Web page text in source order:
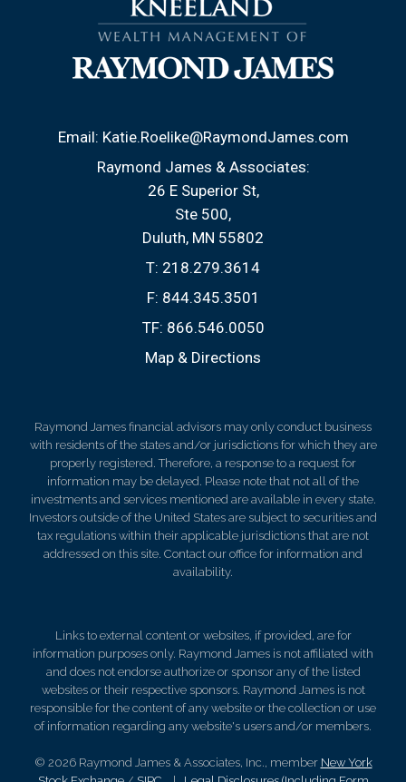
Email: Katie.Roelike@RaymondJames.com
Raymond James & Associates:
26 E Superior St
Ste 500
Duluth, MN 55802
T: 218.279.3614
F: 844.345.3501
TF: 866.546.0050
Map & Directions
Raymond James financial advisors may only conduct business
with residents of the states and/or jurisdictions for which they are
properly registered. Therefore, a response to a request for
information may be delayed. Please note that not all of the
investments and services mentioned are available in every state.
Investors outside of the United States are subject to securities and
tax regulations within their applicable jurisdictions that are not
addressed on this site. Contact our office for information and
availability.
Links to external content or websites, if provided, are for
information purposes only. Raymond James is not affiliated with
and does not endorse authorize or sponsor any of the listed
websites or their respective sponsors. Raymond James is not
responsible for the content of any website or the collection or use
of information regarding any website's users and/or members.
© 2026 Raymond James & Associates, Inc., member New York